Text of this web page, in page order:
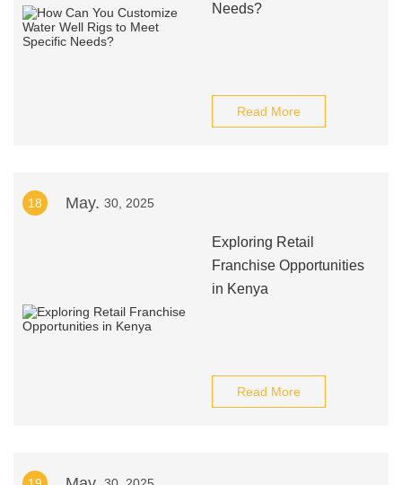
Needs?
Read More
18 May. 30, 2025
Exploring Retail
Franchise Opportunities
in Kenya
Read More